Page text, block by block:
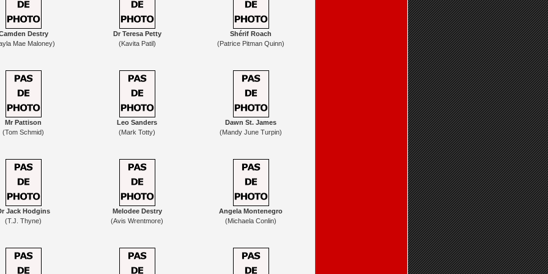
Destry
Mae Maloney)
Dr Teresa Petty
(Kavita Patil)
Shérif Roach
(Patrice Pitman Quinn)
Mr Pattison
(Tom Schmid)
Leo Sanders
(Mark Totty)
Dawn St. James
(Mandy June Turpin)
Jack Hodgins
(T.J. Thyne)
Melodee Destry
(Avis Wrentmore)
Angela Montenegro
(Michaela Conlin)